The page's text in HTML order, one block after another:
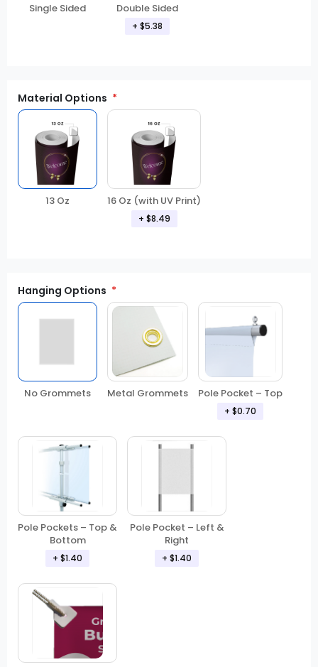
Single Sided Double Sided
+ $5.38
Material Options
13 Oz 16 Oz (with UV Print)
+ $8.49
Hanging Options
No Grommets Metal Grommets Pole Pocket – Top
+ $0.70
Pole Pockets – Top &
Bottom
+ $1.40
Pole Pocket – Left &
Right
+ $1.40